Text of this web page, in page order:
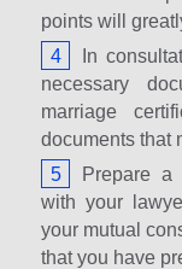
points will
In
necessary
marriage
documents that
Prepare a
with your
your mutual
that you have